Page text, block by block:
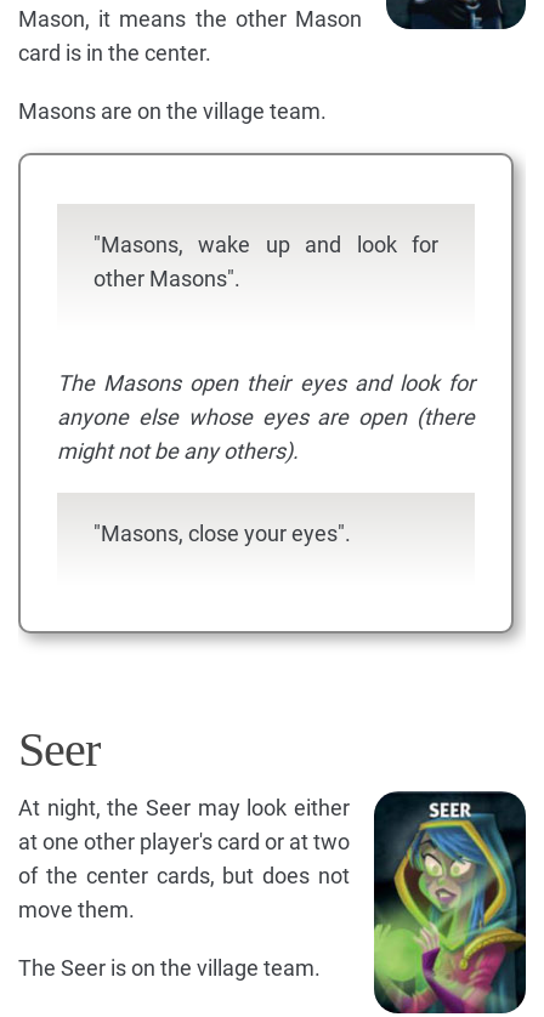
Mason, it means the other Mason
card is in the center.
Masons are on the village team.
"Masons, wake up and look for
other Masons".
The Masons open their eyes and look for
anyone else whose eyes are open (there
might not be any others).
"Masons, close your eyes".
Seer
At night, the Seer may look either
at one other player's card or at two
of the center cards, but does not
move them.
The Seer is on the village team.